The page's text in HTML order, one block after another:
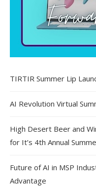
TIRTIR Summer Lip
AI Revolution Virtual
High Desert Beer and
for It’s 4th Annual
Future of AI in MSP
Advantage